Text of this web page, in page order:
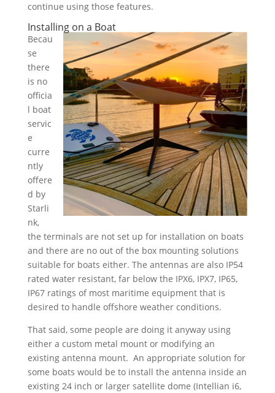
continue using those features.
Installing on a Boat
Becau
se
there
is no
officia
l boat
servic
e
curre
ntly
offere
d by
Starli
nk,
the terminals are not set up for installation on boats
and there are no out of the box mounting solutions
suitable for boats either. The antennas are also IP54
rated water resistant, far below the IPX6, IPX7, IP65,
IP67 ratings of most maritime equipment that is
desired to handle offshore weather conditions.
That said, some people are doing it anyway using
either a custom metal mount or modifying an
existing antenna mount. An appropriate solution for
some boats would be to install the antenna inside an
existing 24 inch or larger satellite dome (Intellian i6,